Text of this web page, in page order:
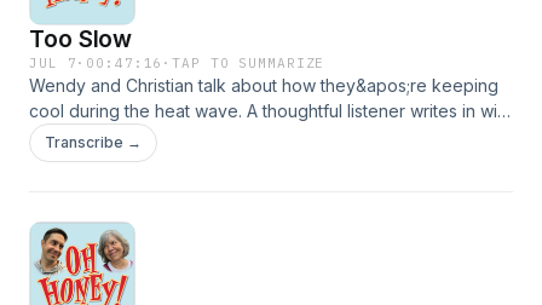
1928Theme Music written and performed by Lucy
Schwartzwww.lucyschwartzmusic.com
Too Slow
JUL 7 · 00:47:16 ·TAP TO SUMMARIZE
Wendy and Christian talk about how they&apos;re keeping
cool during the heat wave. A thoughtful listener writes in with
a good book recommendation, and their favorite
international pen pal congratulates them on the one year
https://www.instagram.com/theohhoneypodcast/?
igsh=dzE0YzF1aDVwb2ZyEmail:
christian@ohhoneypodcast.comVoicemail: (475) 282-
Transcribe →